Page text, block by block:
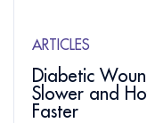
ARTICLES
Diabetic
Slower and
Faster